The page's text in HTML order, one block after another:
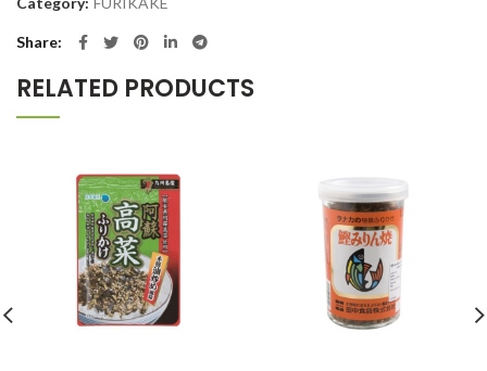
Share
RELATED PRODUCTS